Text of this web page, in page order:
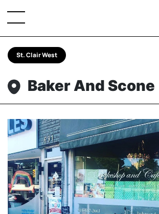
St. Clair West
Baker And Scone